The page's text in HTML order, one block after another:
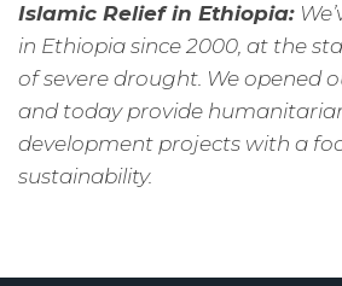
Islamic Relief in Ethiopia:
in Ethiopia since 2000, at the
of severe drought. We opened
and today provide
development projects with a
sustainability.